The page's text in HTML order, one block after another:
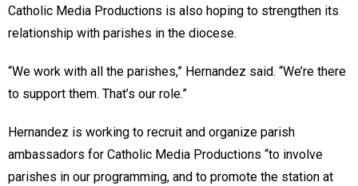
Catholic Media Productions is also hoping to strengthen its
relationship with parishes in the diocese.
“We work with all the parishes,” Hernandez said. “We’re there
to support them. That’s our role.”
Hernandez is working to recruit and organize parish
ambassadors for Catholic Media Productions “to involve
parishes in our programming, and to promote the station at